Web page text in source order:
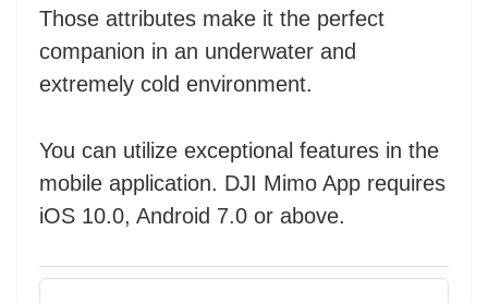
Those attributes make it the perfect
companion in an underwater and
extremely cold environment.
You can utilize exceptional features in the
mobile application. DJI Mimo App requires
iOS 10.0, Android 7.0 or above.